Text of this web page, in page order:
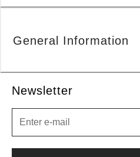
Newsletter
General Information